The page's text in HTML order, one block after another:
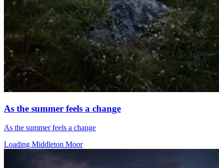
As the summer feels a change
As the summer feels a change
Loading Middleton Moor